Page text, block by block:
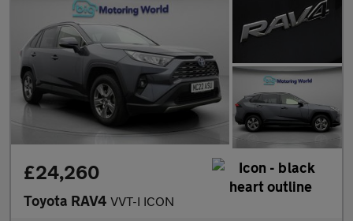
£24,260
Toyota RAV4 VVT-I ICON